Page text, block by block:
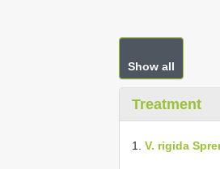
Show all
Treatment
1. V. rigida